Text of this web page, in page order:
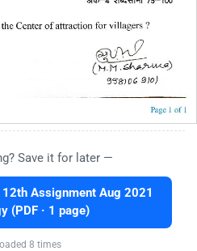
Save it for later —
12th Assignment Aug 2021
(PDF · 1 page)
8 times